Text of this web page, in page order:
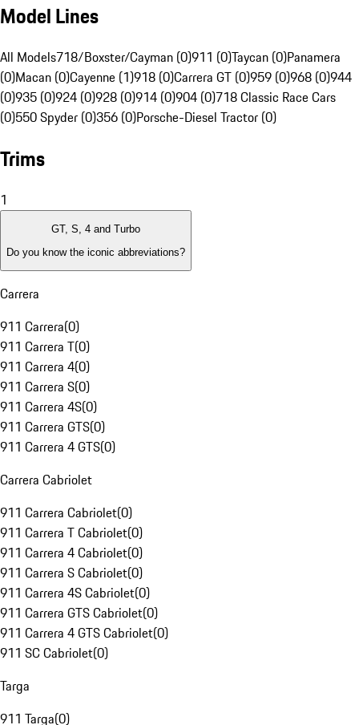
Model Lines
All Models718/Boxster/Cayman (0)911 (0)Taycan (0)Panamera
(0)Macan (0)Cayenne (1)918 (0)Carrera GT (0)959 (0)968 (0)944
(0)935 (0)924 (0)928 (0)914 (0)904 (0)718 Classic Race Cars
(0)550 Spyder (0)356 (0)Porsche-Diesel Tractor (0)
Trims
1
GT, S, 4 and Turbo
Do you know the iconic abbreviations?
Carrera
911 Carrera(0)
911 Carrera T(0)
911 Carrera 4(0)
911 Carrera S(0)
911 Carrera 4S(0)
911 Carrera GTS(0)
911 Carrera 4 GTS(0)
Carrera Cabriolet
911 Carrera Cabriolet(0)
911 Carrera T Cabriolet(0)
911 Carrera 4 Cabriolet(0)
911 Carrera S Cabriolet(0)
911 Carrera 4S Cabriolet(0)
911 Carrera GTS Cabriolet(0)
911 Carrera 4 GTS Cabriolet(0)
911 SC Cabriolet(0)
Targa
911 Targa(0)